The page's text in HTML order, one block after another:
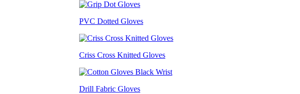
PVC Dotted Gloves
Criss Cross Knitted Gloves
Drill Fabric Gloves